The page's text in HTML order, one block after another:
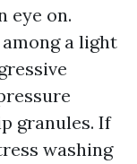
eye on.
a light
granules. If
washing